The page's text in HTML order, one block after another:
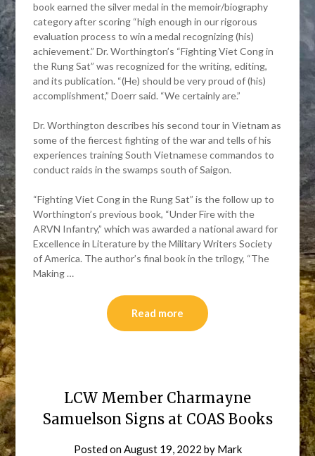
book earned the silver medal in the memoir/biography
category after scoring “high enough in our rigorous
evaluation process to win a medal recognizing (his)
achievement.” Dr. Worthington’s “Fighting Viet Cong in
the Rung Sat” was recognized for the writing, editing,
and its publication. “(He) should be very proud of (his)
accomplishment,” Doerr said. “We certainly are.”
Dr. Worthington describes his second tour in Vietnam as
some of the fiercest fighting of the war and tells of his
experiences training South Vietnamese commandos to
conduct raids in the swamps south of Saigon.
“Fighting Viet Cong in the Rung Sat” is the follow up to
Worthington’s previous book, “Under Fire with the
ARVN Infantry,” which was awarded a national award for
Excellence in Literature by the Military Writers Society
of America. The author’s final book in the trilogy, “The
Making …
Read more
LCW Member Charmayne
Samuelson Signs at COAS Books
Posted onAugust 19, 2022 by Mark